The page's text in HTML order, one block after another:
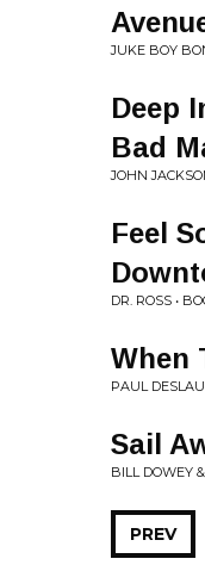
JUKE BOY
Deep
Bad
JOHN
Feel
DR. ROSS •
When
PAUL
Sail
BILL DOWEY
PREV